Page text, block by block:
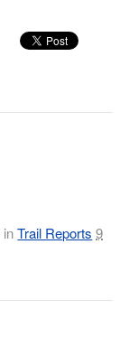
inTrail Reports 9